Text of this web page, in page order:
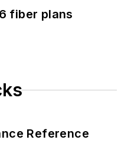
fiber plans
Reference